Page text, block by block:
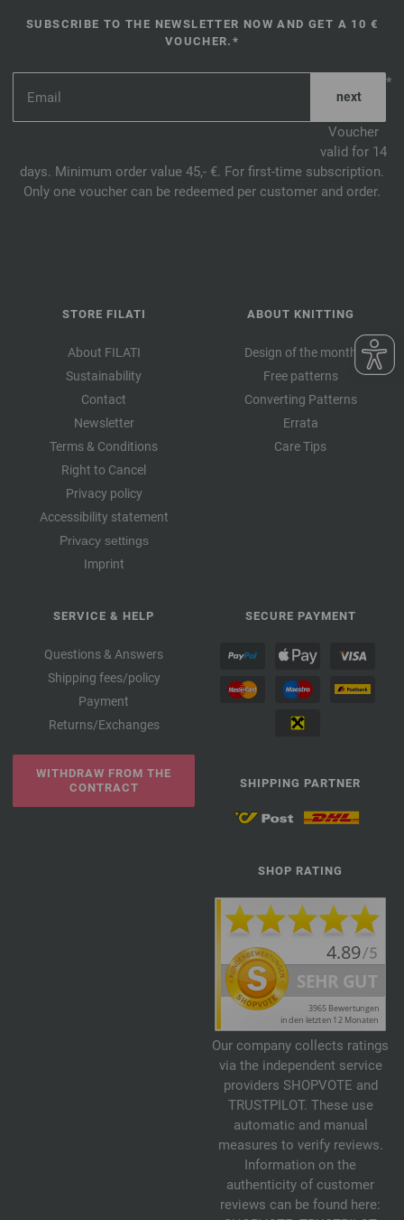
SUBSCRIBE TO THE NEWSLETTER NOW AND GET A 10 €
VOUCHER.*
*
Voucher
valid for 14
days. Minimum order value 45,- €. For first-time subscription.
Only one voucher can be redeemed per customer and order.
STORE FILATI
About FILATI
Sustainability
Contact
Newsletter
Terms & Conditions
Right to Cancel
Privacy policy
Accessibility statement
Privacy settings
Imprint
ABOUT KNITTING
Design of the month
Free patterns
Converting Patterns
Errata
Care Tips
SERVICE & HELP
Questions & Answers
Shipping fees/policy
Payment
Returns/Exchanges
WITHDRAW FROM THE
CONTRACT
SECURE PAYMENT
SHIPPING PARTNER
SHOP RATING
Our company collects ratings
via the independent service
providers SHOPVOTE and
TRUSTPILOT. These use
automatic and manual
measures to verify reviews.
Information on the
authenticity of customer
reviews can be found here: